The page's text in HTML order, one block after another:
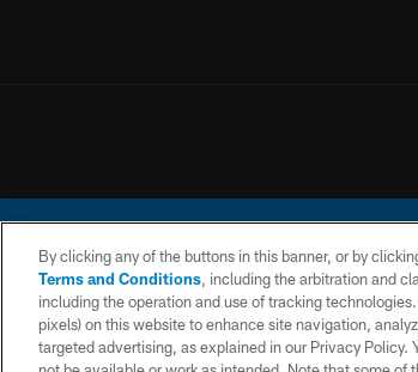
©
By clicking any of the buttons in this banner, or by
Terms and Conditions, including the arbitration and
including the operation and use of tracking
pixels) on this website to enhance site navigation,
targeted advertising, as explained in our Privacy Policy.